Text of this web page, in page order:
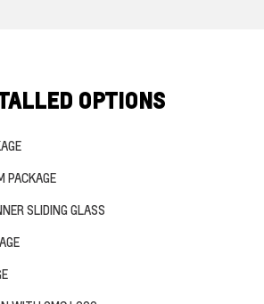
OPTIONS
PACKAGE
SLIDING GLASS